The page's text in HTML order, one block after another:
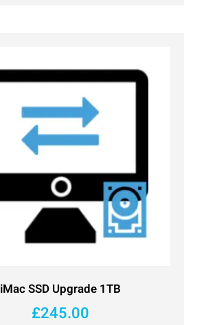
iMac SSD Upgrade 1TB
£245.00